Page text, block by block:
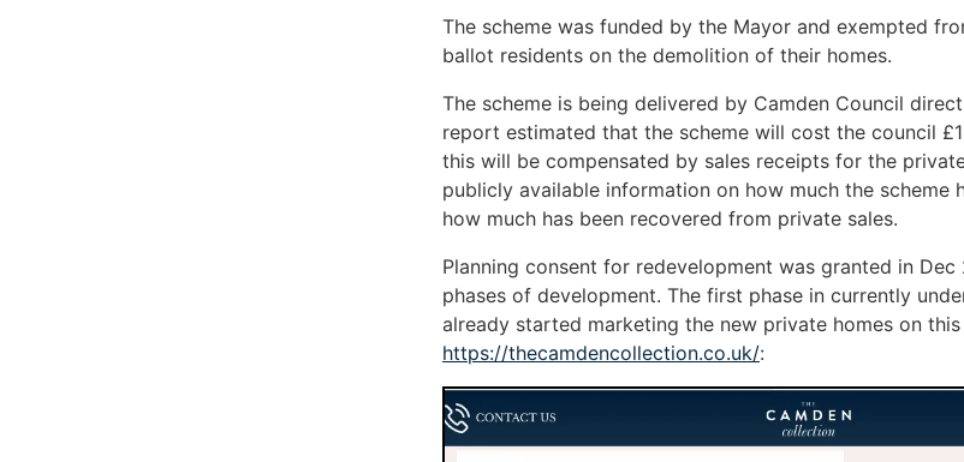
The scheme was funded by the Mayor and exempted
ballot residents on the demolition of their homes.
The scheme is being delivered by Camden Council
report estimated that the scheme will cost the council
this will be compensated by sales receipts for the
publicly available information on how much the scheme
how much has been recovered from private sales.
Planning consent for redevelopment was granted in Dec
phases of development. The first phase in currently
already started marketing the new private homes on this
https://thecamdencollection.co.uk/: